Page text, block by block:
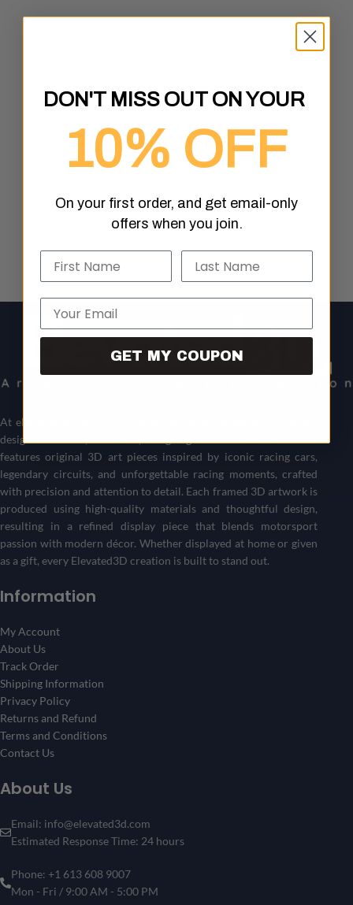
At elevated3d.com
designed for fans, collectors, and gift-givers alike. Our collection
features original 3D art pieces inspired by iconic racing cars,
legendary circuits, and unforgettable racing moments, crafted
with precision and attention to detail. Each framed 3D artwork is
produced using high-quality materials and thoughtful design,
resulting in a refined display piece that blends motorsport
passion with modern décor. Whether displayed at home or given
as a gift, every Elevated3D creation is built to stand out.
Information
My Account
About Us
Track Order
Shipping Information
Privacy Policy
Returns and Refund
Terms and Conditions
Contact Us
About Us
Email: info@elevated3d.com
Estimated Response Time: 24 hours
Phone: +1 613 608 9007
Mon - Fri / 9:00 AM - 5:00 PM
DON'T MISS OUT ON YOUR
10% OFF
On your first order, and get email-only
offers when you join.
Name Last Name
Email
GET MY COUPON